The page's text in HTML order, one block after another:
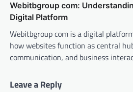
Webitbgroup com:
Digital Platform
Webitbgroup com is a digital
how websites function as central
communication, and business
Leave a Reply